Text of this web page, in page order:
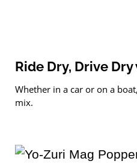
Ride Dry, Drive
Whether in a car or on a
mix.